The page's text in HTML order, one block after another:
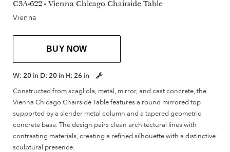
C3A-622 - Vienna Chicago Chairside Table
Vienna
BUY NOW
W: 20 in D: 20 in H: 26 in
Constructed from scagliola, metal, mirror, and cast concrete, the
Vienna Chicago Chairside Table features a round mirrored top
supported by a slender metal column and a tapered geometric
concrete base. The design pairs clean architectural lines with
contrasting materials, creating a refined silhouette with a distinctive
sculptural presence.